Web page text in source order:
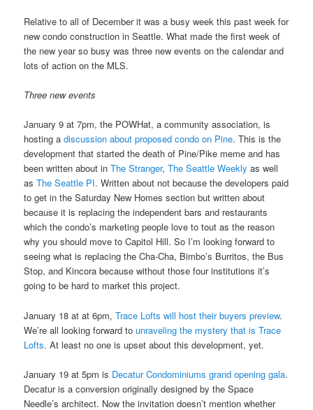
Relative to all of December it was a busy week this past week for
new condo construction in Seattle. What made the first week of
the new year so busy was three new events on the calendar and
lots of action on the MLS.
Three new events
January 9 at 7pm, the POWHat, a community association, is
hosting adiscussion about proposed condo on Pine. This is the
development that started the death of Pine/Pike meme and has
been written about inThe Stranger,The Seattle Weekly as well
asThe Seattle PI. Written about not because the developers paid
to get in the Saturday New Homes section but written about
because it is replacing the independent bars and restaurants
which the condo’s marketing people love to tout as the reason
why you should move to Capitol Hill. So I’m looking forward to
seeing what is replacing the Cha-Cha, Bimbo’s Burritos, the Bus
Stop, and Kincora because without those four institutions it’s
going to be hard to market this project.
January 18 at at 6pm,Trace Lofts will host their buyers preview.
We’re all looking forward tounraveling the mystery that is Trace
Lofts. At least no one is upset about this development, yet.
January 19 at 5pm is Decatur Condominiums grand opening gala.
Decatur is a conversion originally designed by the Space
Needle’s architect. Now the invitation doesn’t mention whether